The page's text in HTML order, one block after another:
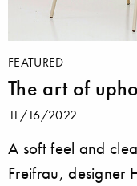
FEATURED
The art of
11/16/2022
A soft feel and
Freifrau, designer